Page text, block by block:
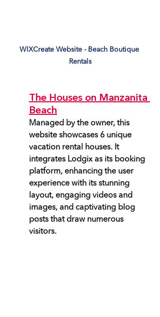
WIXCreate Website - Beach Boutique
Rentals
The Houses on Manzanita
Beach
Managed by the owner, this
website showcases 6 unique
vacation rental houses. It
integrates Lodgix as its booking
platform, enhancing the user
experience with its stunning
layout, engaging videos and
images, and captivating blog
posts that draw numerous
visitors.